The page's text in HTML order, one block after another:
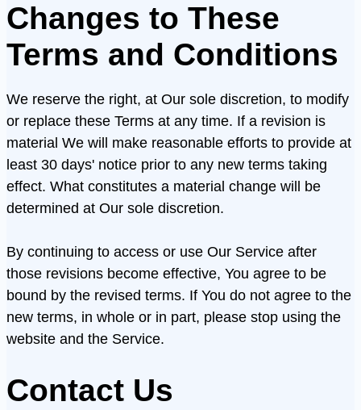
Changes to These
Terms and Conditions
We reserve the right, at Our sole discretion, to modify
or replace these Terms at any time. If a revision is
material We will make reasonable efforts to provide at
least 30 days' notice prior to any new terms taking
effect. What constitutes a material change will be
determined at Our sole discretion.
By continuing to access or use Our Service after
those revisions become effective, You agree to be
bound by the revised terms. If You do not agree to the
new terms, in whole or in part, please stop using the
website and the Service.
Contact Us